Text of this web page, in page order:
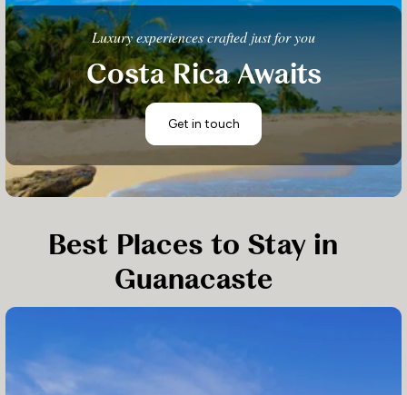
Luxury experiences crafted just for you
Costa Rica Awaits
Get in touch
Best Places to Stay in
Guanacaste